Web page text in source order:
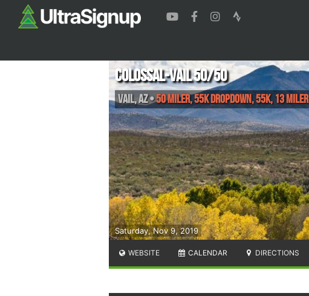
Saturday, Nov 9, 2019
Colossal-Vail 50/50
Vail,AZ•50 Miler, 55K Dropdown, 55K, 13 Miler
WEBSITE CALENDAR DIRECTIONS